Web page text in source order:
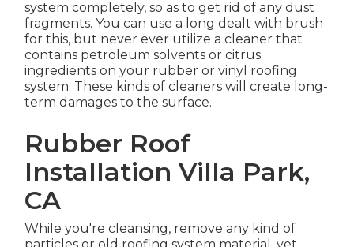
system completely, so as to get rid of any dust
fragments. You can use a long dealt with brush
for this, but never ever utilize a cleaner that
contains petroleum solvents or citrus
ingredients on your rubber or vinyl roofing
system. These kinds of cleaners will create long-
term damages to the surface.
Rubber Roof
Installation Villa Park,
CA
While you're cleansing, remove any kind of